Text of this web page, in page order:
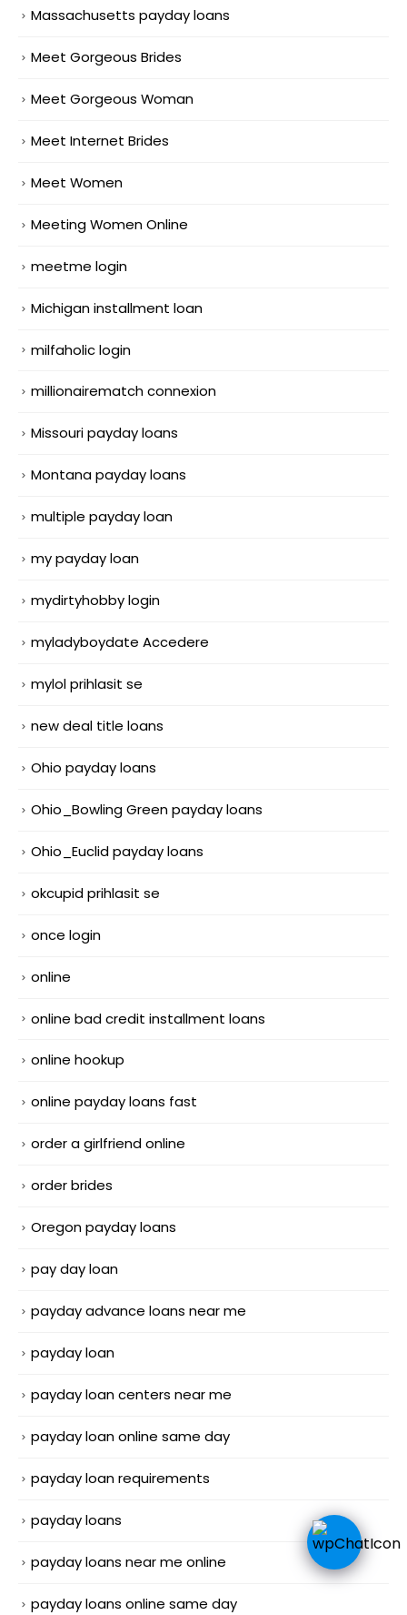
Massachusetts payday loans
Meet Gorgeous Brides
Meet Gorgeous Woman
Meet Internet Brides
Meet Women
Meeting Women Online
meetme login
Michigan installment loan
milfaholic login
millionairematch connexion
Missouri payday loans
Montana payday loans
multiple payday loan
my payday loan
mydirtyhobby login
myladyboydate Accedere
mylol prihlasit se
new deal title loans
Ohio payday loans
Ohio_Bowling Green payday loans
Ohio_Euclid payday loans
okcupid prihlasit se
once login
online
online bad credit installment loans
online hookup
online payday loans fast
order a girlfriend online
order brides
Oregon payday loans
pay day loan
payday advance loans near me
payday loan
payday loan centers near me
payday loan online same day
payday loan requirements
payday loans
payday loans near me online
payday loans online same day